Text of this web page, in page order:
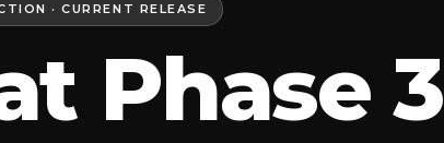
· CURRENT RELEASE
Phase 3